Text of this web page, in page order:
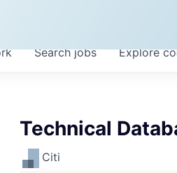
Searchjobs Explore
Technical
Citi